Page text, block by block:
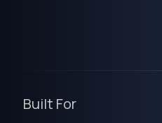
Built For